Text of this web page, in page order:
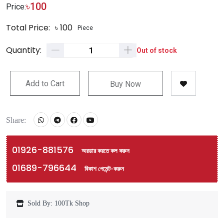
Price:৳100
Total Price: ৳100 Piece
Quantity: Out of stock
Add to Cart Buy Now
Share:
01926-881576 অরডার করতে কল করুন
01689-796644 বিকাশ পেমেন্ট-করুন
Sold By: 100Tk Shop